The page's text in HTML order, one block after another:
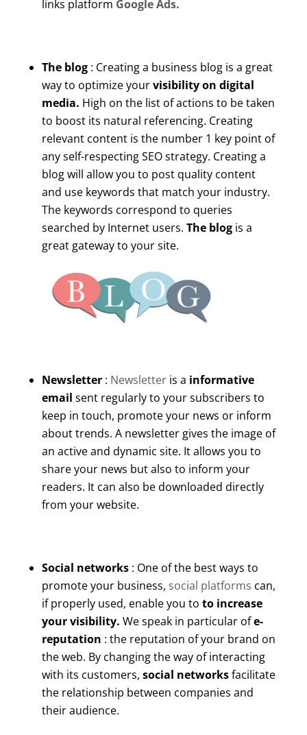
links platform Google Ads.
The blog: Creating a business blog is a great
way to optimize yourvisibility on digital
media. High on the list of actions to be taken
to boost its natural referencing. Creating
relevant content is the number 1 key point of
any self-respecting SEO strategy. Creating a
blog will allow you to post quality content
and use keywords that match your industry.
The keywords correspond to queries
searched by Internet users. The blogis a
great gateway to your site.
Newsletter: Newsletteris a informative
email sent regularly to your subscribers to
keep in touch, promote your news or inform
about trends. A newsletter gives the image of
an active and dynamic site. It allows you to
share your news but also to inform your
readers. It can also be downloaded directly
from your website.
Social networks: One of the best ways to
promote your business, social platforms can,
if properly used, enable you to to increase
your visibility. We speak in particular ofe-
reputation : the reputation of your brand on
the web. By changing the way of interacting
with its customers, social networksfacilitate
the relationship between companies and
their audience.